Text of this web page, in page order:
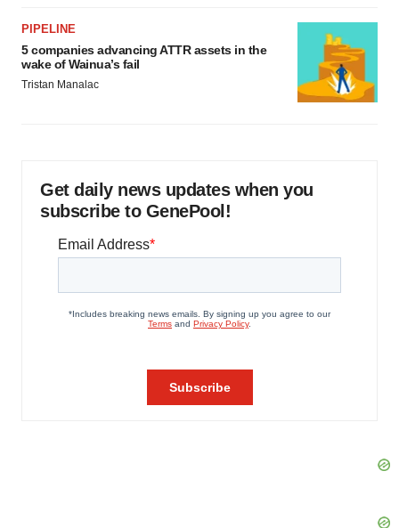
PIPELINE
5 companies advancing ATTR assets in the
wake of Wainua’s fail
Tristan Manalac
Get daily news updates when you
subscribe to GenePool!